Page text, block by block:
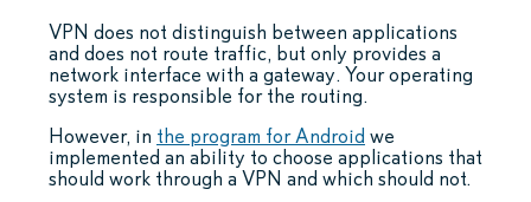
VPN does not distinguish between applications
and does not route traffic, but only provides a
network interface with a gateway. Your operating
system is responsible for the routing.
However, in the program for Android we
implemented an ability to choose applications that
should work through a VPN and which should not.